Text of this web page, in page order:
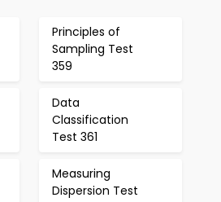
Principles of
Sampling Test
359
Data
Classification
Test 361
Measuring
Dispersion Test